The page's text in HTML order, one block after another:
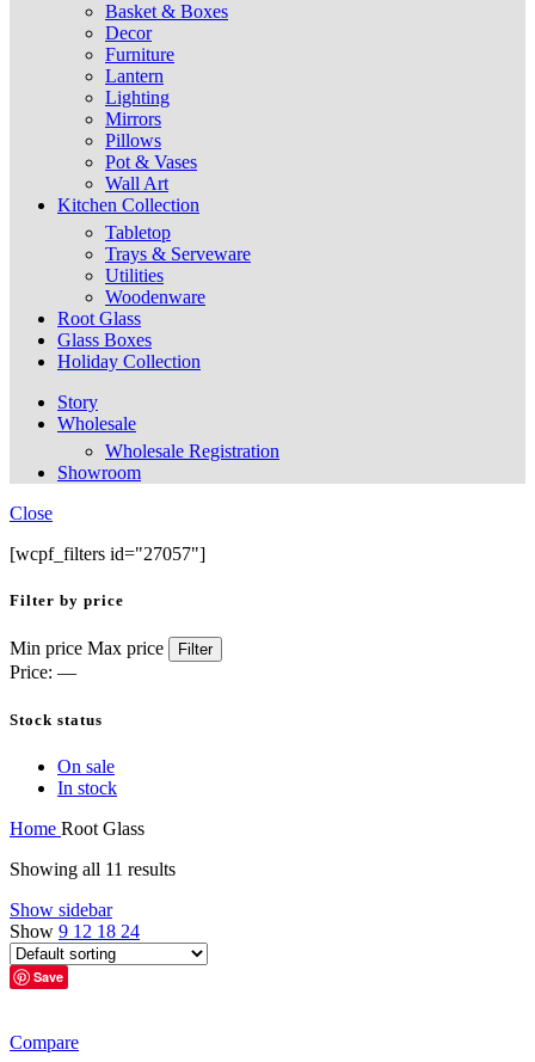
Basket & Boxes
Decor
Furniture
Lantern
Lighting
Mirrors
Pillows
Pot & Vases
Wall Art
Kitchen Collection
Tabletop
Trays & Serveware
Utilities
Woodenware
Root Glass
Glass Boxes
Holiday Collection
Story
Wholesale
Wholesale Registration
Showroom
Close
[wcpf_filters id="27057"]
Filter by price
Min price Max price Filter
Price: —
Stock status
On sale
In stock
Home Root Glass
Showing all 11 results
Show sidebar
Show 9 12 18 24
Save
Compare